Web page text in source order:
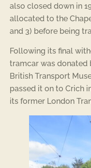
also closed down in
allocated to the
and 3) before being
Following its final
tramcar was donated
British Transport
passed it on to Crich
its former London